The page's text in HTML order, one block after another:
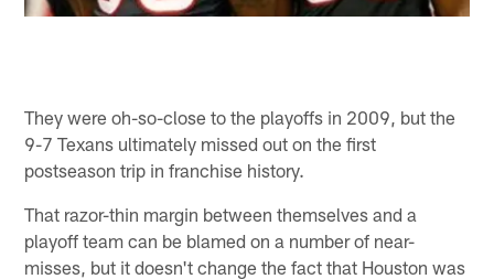
They were oh-so-close to the playoffs in 2009, but the
9-7 Texans ultimately missed out on the first
postseason trip in franchise history.
That razor-thin margin between themselves and a
playoff team can be blamed on a number of near-
misses, but it doesn't change the fact that Houston was